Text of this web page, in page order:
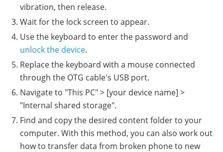
vibration, then release.
Wait for the lock screen to appear.
Use the keyboard to enter the password and
unlock the device.
Replace the keyboard with a mouse connected
through the OTG cable's USB port.
Navigate to "This PC" > [your device name] >
"Internal shared storage".
Find and copy the desired content folder to your
computer. With this method, you can also work out
how to transfer data from broken phone to new